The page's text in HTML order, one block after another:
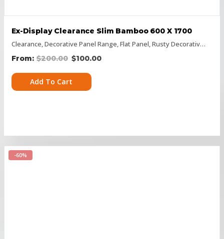
Clearance Decorative Panel Range Flat Panel Rusty Decorative Panels
Ex-Display Clearance Slim Bamboo 600 X 1700
$200.00 $100.00
Add To Cart
-60%